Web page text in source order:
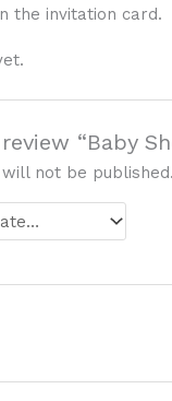
the invitation card.
“Baby
not be published.